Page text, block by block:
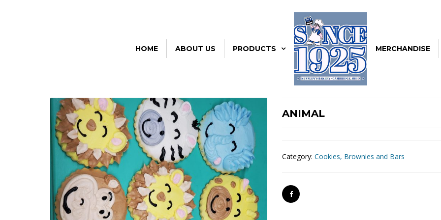
HOME ABOUT US PRODUCTS MERCHANDISE
ANIMAL
Category: Cookies, Brownies and Bars